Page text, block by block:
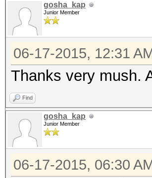
gosha_kap
Junior Member
06-17-2015, 12:31
Thanks very mush.
Find
gosha_kap
Junior Member
06-17-2015, 06:30